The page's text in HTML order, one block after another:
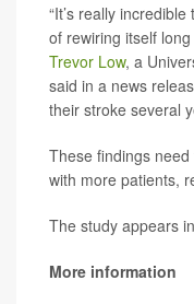
“It’s really
of rewiring itself
Trevor Low, a
said in a news
their stroke several
These findings
with more patients,
The study appears
More information